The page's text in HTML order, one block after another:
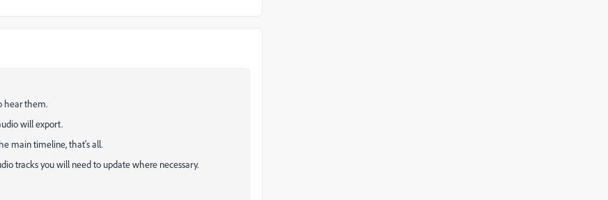
hear them.
will export.
main timeline, that's all.
tracks you will need to update where necessary.